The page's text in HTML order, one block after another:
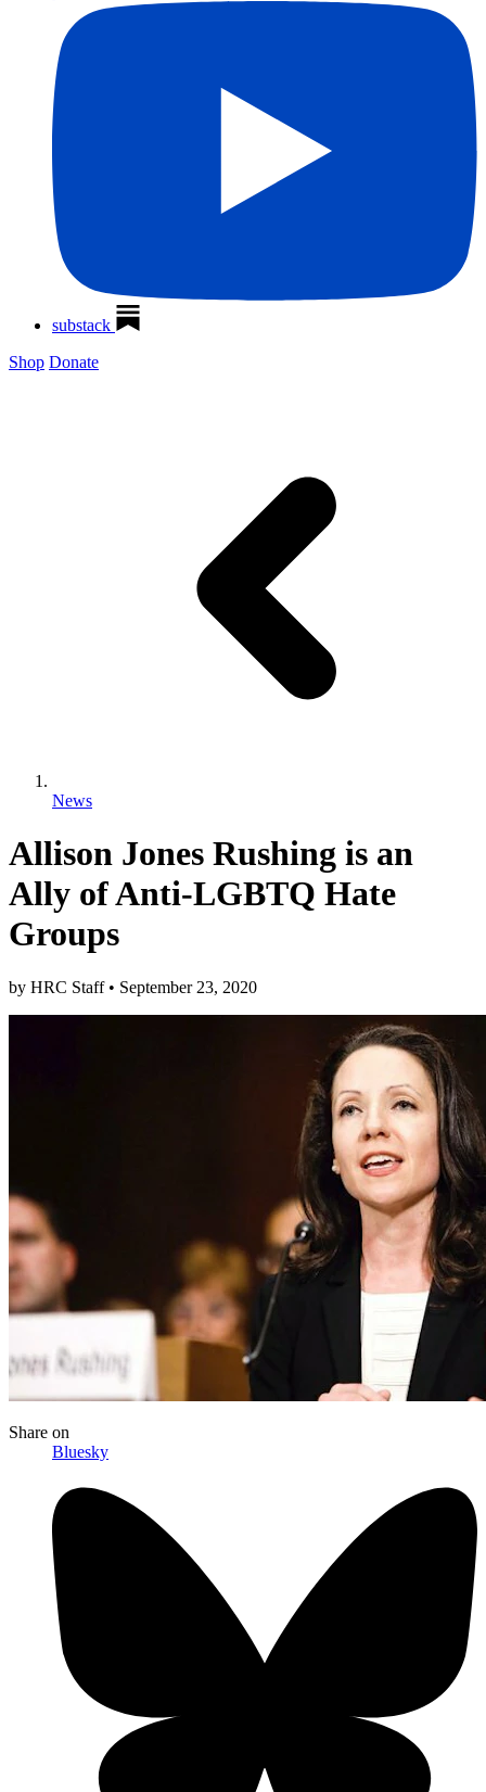
substack
Shop Donate
News
Allison Jones Rushing is an
Ally of Anti-LGBTQ Hate
Groups
by HRC Staff • September 23, 2020
Share on
Bluesky